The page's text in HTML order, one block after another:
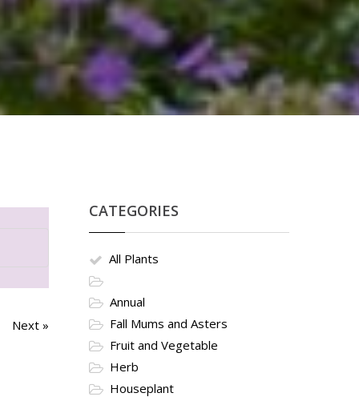
Next »
CATEGORIES
All Plants
Annual
Fall Mums and Asters
Fruit and Vegetable
Herb
Houseplant